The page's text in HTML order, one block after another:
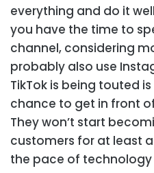
everything and do it
you have the time to
channel, considering
probably also use
TikTok is being touted
chance to get in front
They won’t start
customers for at least
the pace of technology